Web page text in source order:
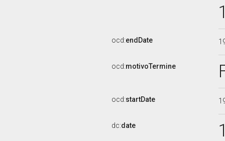
ocd:endDate
ocd:motivoTermine
ocd:startDate
dc:date